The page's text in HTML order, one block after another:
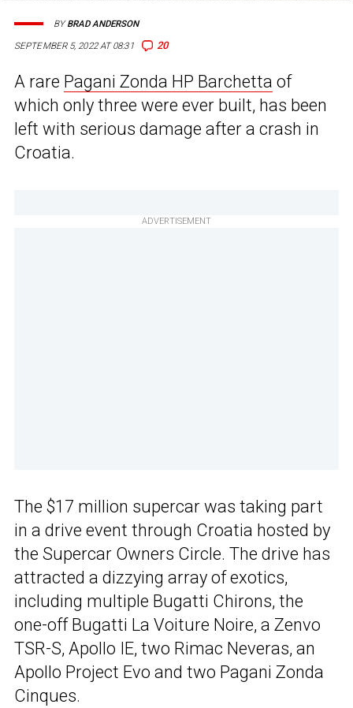
SEPTEMBER 5, 2022 AT 08:31 20
BYBRAD ANDERSON
A rare Pagani Zonda HP Barchetta of
which only three were ever built, has been
left with serious damage after a crash in
Croatia.
ADVERTISEMENT
The $17 million supercar was taking part
in a drive event through Croatia hosted by
the Supercar Owners Circle. The drive has
attracted a dizzying array of exotics,
including multiple Bugatti Chirons, the
one-off Bugatti La Voiture Noire, a Zenvo
TSR-S, Apollo IE, two Rimac Neveras, an
Apollo Project Evo and two Pagani Zonda
Cinques.